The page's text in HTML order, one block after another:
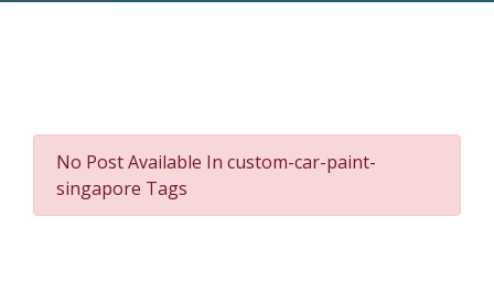
No Post Available In custom-car-paint-
singapore Tags